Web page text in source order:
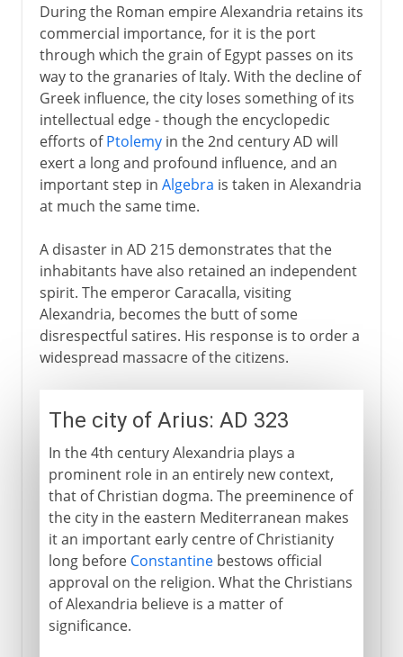
During the Roman empire Alexandria retains its
commercial importance, for it is the port
through which the grain of Egypt passes on its
way to the granaries of Italy. With the decline of
Greek influence, the city loses something of its
intellectual edge - though the encyclopedic
efforts ofPtolemyin the 2nd century AD will
exert a long and profound influence, and an
important step in Algebra is taken in Alexandria
at much the same time.
A disaster in AD 215 demonstrates that the
inhabitants have also retained an independent
spirit. The emperor Caracalla, visiting
Alexandria, becomes the butt of some
disrespectful satires. His response is to order a
widespread massacre of the citizens.
The city of Arius: AD 323
In the 4th century Alexandria plays a
prominent role in an entirely new context,
that of Christian dogma. The preeminence of
the city in the eastern Mediterranean makes
it an important early centre of Christianity
long before Constantinebestows official
approval on the religion. What the Christians
of Alexandria believe is a matter of
significance.